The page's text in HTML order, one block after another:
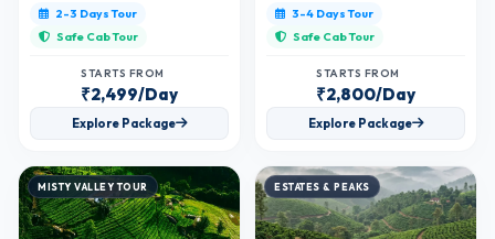
2-3 Days Tour
Safe Cab Tour
STARTS FROM
₹2,499/Day
Explore Package
3-4 Days Tour
Safe Cab Tour
STARTS FROM
₹2,800/Day
Explore Package
MISTY VALLEY TOUR ESTATES & PEAKS